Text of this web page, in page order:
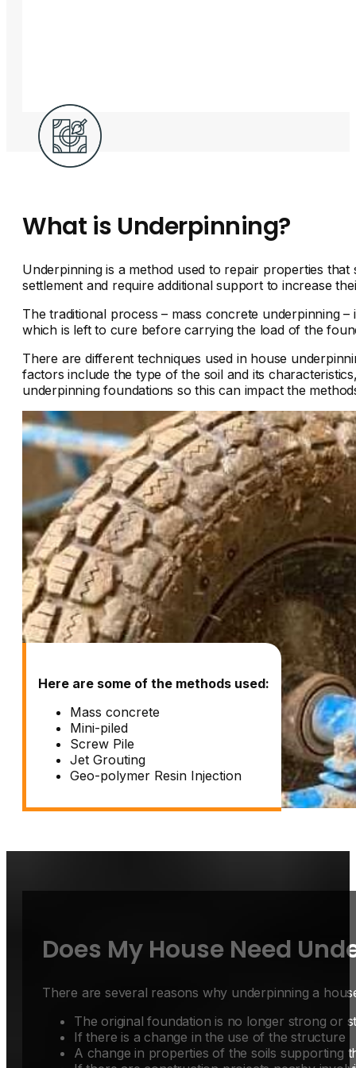
What is Underpinning?
Underpinning is a method used to repair properties
settlement and require additional support to increase
The traditional process – mass concrete underpinning
which is left to cure before carrying the load of the
There are different techniques used in house
factors include the type of the soil and its
underpinning foundations so this can impact the
Here are some of the methods used:
Mass concrete
Mini-piled
Screw Pile
Jet Grouting
Geo-polymer Resin Injection
Does My House Need
There are several reasons why underpinning a
The original foundation is no longer strong or
If there is a change in the use of the structure
A change in properties of the soils supporting